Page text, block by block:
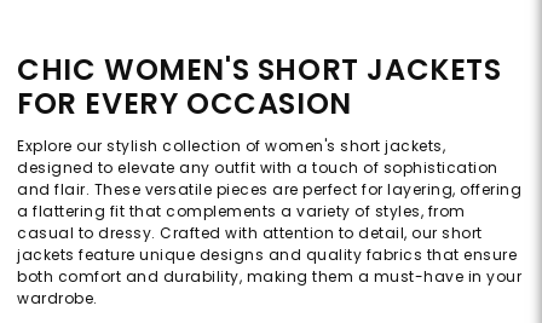
CHIC WOMEN'S SHORT JACKETS
FOR EVERY OCCASION
Explore our stylish collection of women's short jackets,
designed to elevate any outfit with a touch of sophistication
and flair. These versatile pieces are perfect for layering, offering
a flattering fit that complements a variety of styles, from
casual to dressy. Crafted with attention to detail, our short
jackets feature unique designs and quality fabrics that ensure
both comfort and durability, making them a must-have in your
wardrobe.